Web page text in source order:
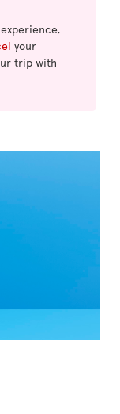
your
trip with